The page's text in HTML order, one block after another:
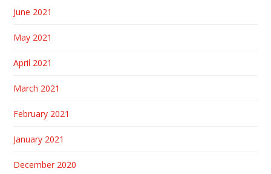
June 2021
May 2021
April 2021
March 2021
February 2021
January 2021
December 2020